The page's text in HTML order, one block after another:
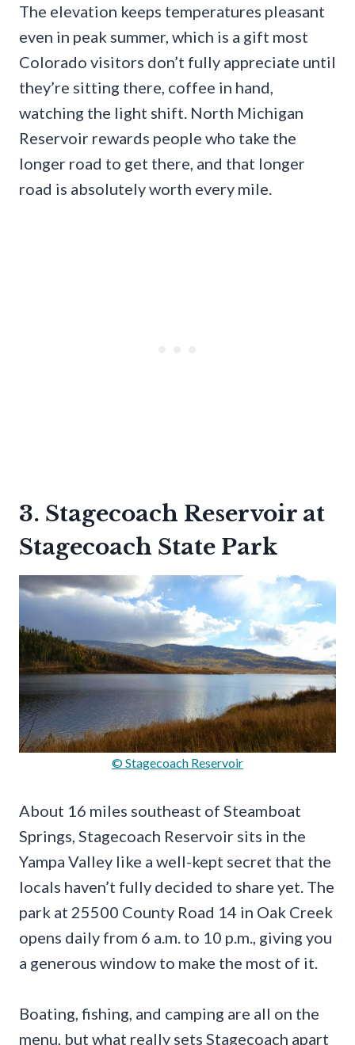
The elevation keeps temperatures pleasant
even in peak summer, which is a gift most
Colorado visitors don’t fully appreciate until
they’re sitting there, coffee in hand,
watching the light shift. North Michigan
Reservoir rewards people who take the
longer road to get there, and that longer
road is absolutely worth every mile.
3. Stagecoach Reservoir at
Stagecoach State Park
© Stagecoach Reservoir
About 16 miles southeast of Steamboat
Springs, Stagecoach Reservoir sits in the
Yampa Valley like a well-kept secret that the
locals haven’t fully decided to share yet. The
park at 25500 County Road 14 in Oak Creek
opens daily from 6 a.m. to 10 p.m., giving you
a generous window to make the most of it.
Boating, fishing, and camping are all on the
menu, but what really sets Stagecoach apart